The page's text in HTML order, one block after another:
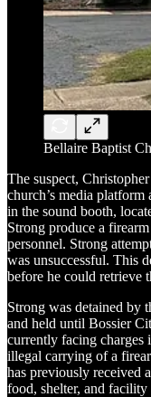
Bellaire Baptist
The suspect,
church’s media platform
in the sound booth,
Strong produce a
personnel. Strong
was unsuccessful. This
before he could retrieve
Strong was detained by
and held until Bossier
currently facing charges
illegal carrying of a
has previously received
food, shelter, and facility